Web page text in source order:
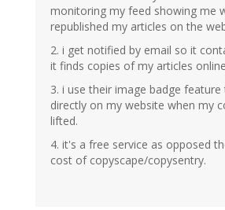
monitoring my feed showing me
republished my articles on the
2. i get notified by email so it
it finds copies of my articles
3. i use their image badge
directly on my website when my
lifted.
4. it's a free service as opposed
cost of copyscape/copysentry.